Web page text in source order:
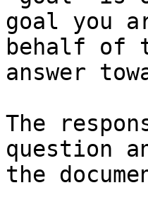
goal you
behalf of
answer
The
question
the